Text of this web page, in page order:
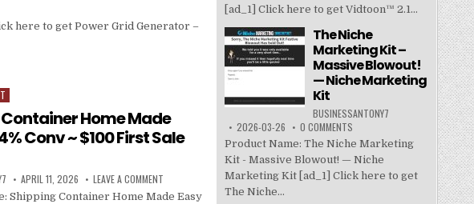
here to get Power Grid Generator –
Home Made
Conv ~ $100 First Sale
APRIL 11, 2026 LEAVE A COMMENT
Shipping Container Home Made Easy
[ad_1] Click here to get Vidtoon™ 2.1...
The Niche
Marketing Kit –
Massive Blowout!
— Niche Marketing
Kit
BUSINESSANTONY7
2026-03-26
0 COMMENTS
Product Name: The Niche Marketing
Kit - Massive Blowout! — Niche
Marketing Kit [ad_1] Click here to get
The Niche...